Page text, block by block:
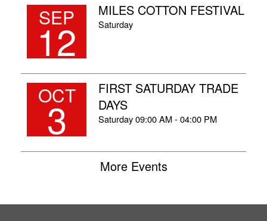
SEP
12
MILES COTTON FESTIVAL
Saturday
OCT
3
FIRST SATURDAY TRADE
DAYS
Saturday09:00 AM - 04:00 PM
More Events